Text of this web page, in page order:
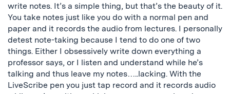
write notes. It’s a simple thing, but that’s the beauty of it.
You take notes just like you do with a normal pen and
paper and it records the audio from lectures. I personally
detest note-taking because I tend to do one of two
things. Either I obsessively write down everything a
professor says, or I listen and understand while he’s
talking and thus leave my notes…..lacking. With the
LiveScribe pen you just tap record and it records audio